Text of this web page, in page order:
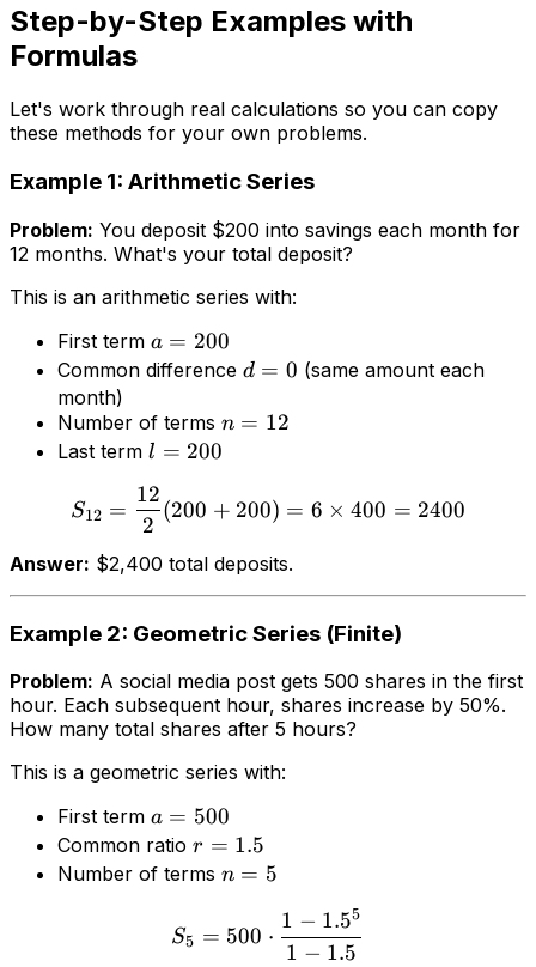
Step-by-Step Examples with
Formulas
Let's work through real calculations so you can copy
these methods for your own problems.
Example 1: Arithmetic Series
Problem: You deposit $200 into savings each month for
12 months. What's your total deposit?
This is an arithmetic series with:
First term a = 200
Common difference d = 0 (same amount each
month)
Number of terms n = 12
Last term l = 200
S12 =
2
12
(200 + 200) = 6 × 400 = 2400
Answer: $2,400 total deposits.
Example 2: Geometric Series (Finite)
Problem: A social media post gets 500 shares in the first
hour. Each subsequent hour, shares increase by 50%.
How many total shares after 5 hours?
This is a geometric series with:
First term a = 500
Common ratio r = 1.5
Number of terms n = 5
S5 = 500 ⋅
1 − 1.5
1 − 1.55